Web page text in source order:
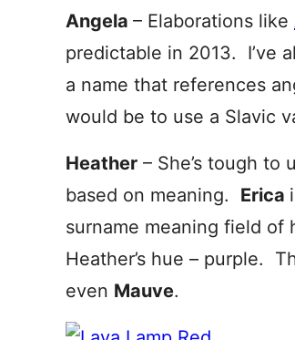
Angela – Elaborations like
predictable in 2013. I’ve
a name that references
would be to use a Slavic
Heather – She’s tough
based on meaning. Erica
surname meaning field of
Heather’s hue – purple.
even Mauve.